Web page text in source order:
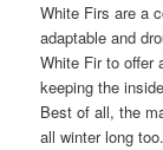
White Firs are a
adaptable and
White Fir to offer
keeping the
Best of all, the
all winter long too.